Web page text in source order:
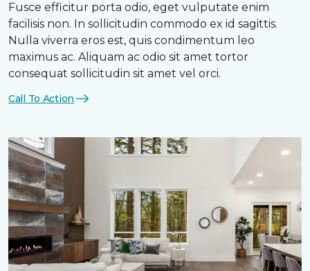
Fusce efficitur porta odio, eget vulputate enim
facilisis non. In sollicitudin commodo ex id sagittis.
Nulla viverra eros est, quis condimentum leo
maximus ac. Aliquam ac odio sit amet tortor
consequat sollicitudin sit amet vel orci.
Call To Action